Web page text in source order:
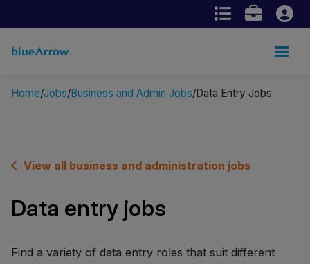
Home Jobs Business and Admin Jobs Data Entry Jobs
View all business and administration jobs
Data entry jobs
Find a variety of data entry roles that suit different